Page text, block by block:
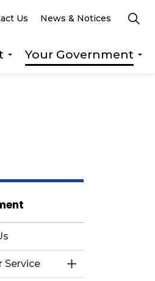
Your Government
Us News & Notices
Service
Toggle Section